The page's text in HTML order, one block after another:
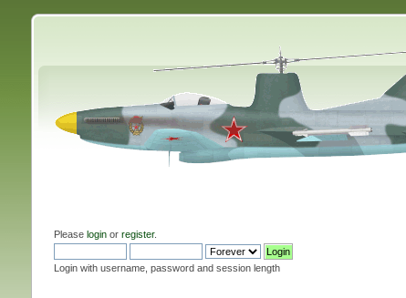
Please loginor register.
Login with username, password and session length